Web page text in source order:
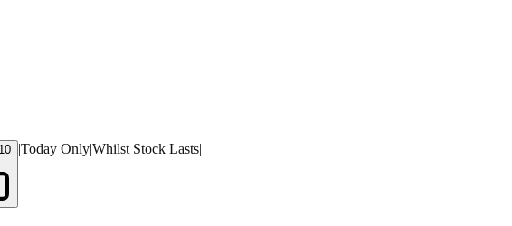
|Today Only|Whilst Stock Lasts|